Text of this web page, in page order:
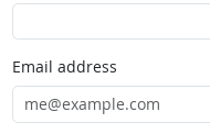
Email address